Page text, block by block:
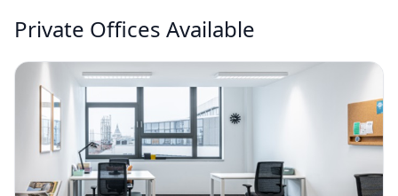
Private Offices Available